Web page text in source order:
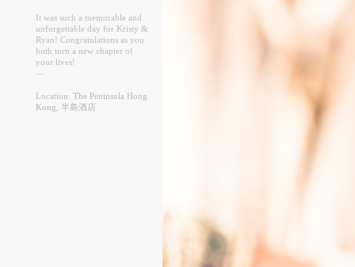
It was such a memorable and
unforgettable day for Kristy &
Ryan! Congratulations as you
both turn a new chapter of
your lives!
—
Location: The Peninsula Hong
Kong, 半島酒店